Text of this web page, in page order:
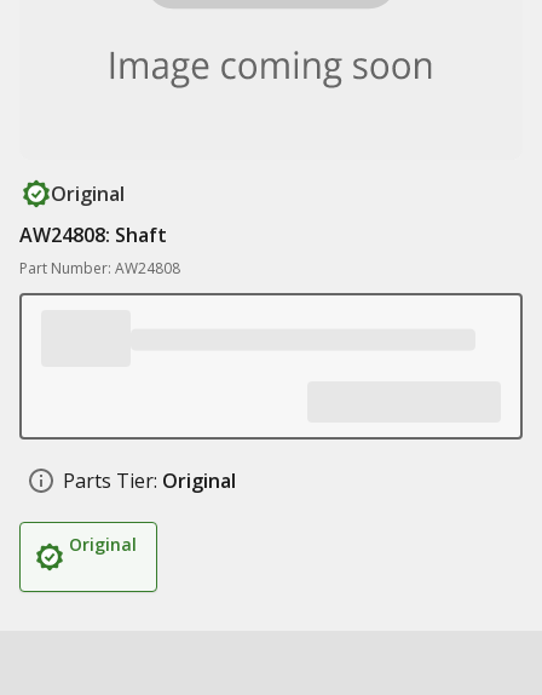
Original
AW24808: Shaft
Part Number: AW24808
Parts Tier: Original
Original